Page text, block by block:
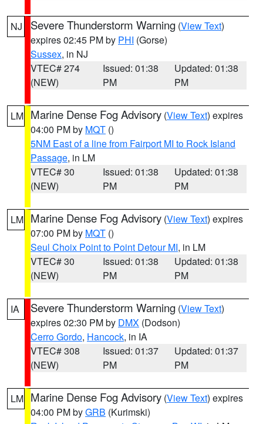
NJ Severe Thunderstorm Warning (View Text)
expires 02:45 PM by PHI (Gorse)
Sussex, in NJ
VTEC# 274
(NEW)
Issued: 01:38
PM
Updated: 01:38
PM
LM Marine Dense Fog Advisory (View Text) expires
04:00 PM by MQT ()
5NM East of a line from Fairport MI to Rock Island
Passage, in LM
VTEC# 30
(NEW)
Issued: 01:38
PM
Updated: 01:38
PM
LM Marine Dense Fog Advisory (View Text) expires
07:00 PM by MQT ()
Seul Choix Point to Point Detour MI, in LM
VTEC# 30
(NEW)
Issued: 01:38
PM
Updated: 01:38
PM
IA Severe Thunderstorm Warning (View Text)
expires 02:30 PM by DMX (Dodson)
Cerro Gordo, Hancock, in IA
VTEC# 308
(NEW)
Issued: 01:37
PM
Updated: 01:37
PM
LM Marine Dense Fog Advisory (View Text) expires
04:00 PM byGRB (Kurimski)